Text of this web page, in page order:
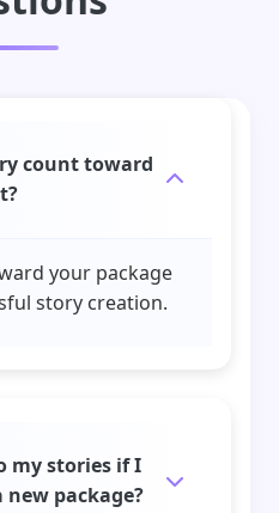
count toward
your package
story creation.
my stories if I
package?